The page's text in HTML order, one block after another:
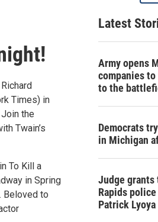
a
c
a
g
r
m
e
b
o
o
Times) in
the
Twain’s
To Kill a
in Spring
Beloved to
Latest
Army opens
companies
to the
Democrats
in Michigan
Judge grants
Rapids
Patrick Lyoya